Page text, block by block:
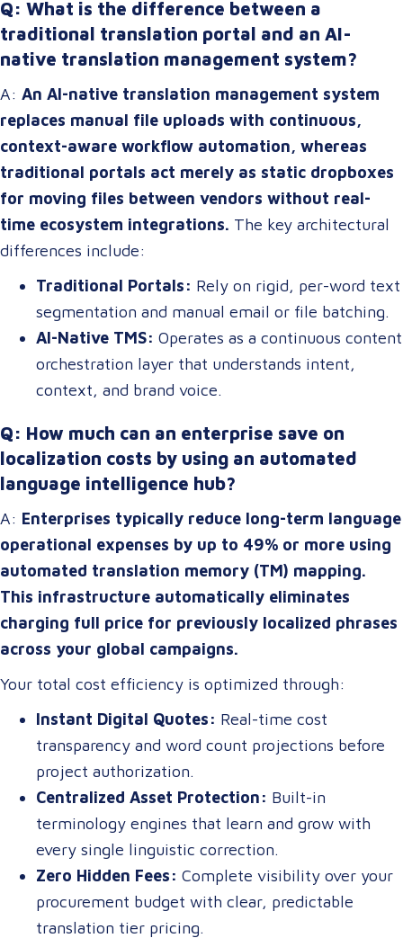
Q: What is the difference between a
traditional translation portal and an AI-
native translation management system?
A: An AI-native translation management system
replaces manual file uploads with continuous,
context-aware workflow automation, whereas
traditional portals act merely as static dropboxes
for moving files between vendors without real-
time ecosystem integrations. The key architectural
differences include:
Traditional Portals: Rely on rigid, per-word text
segmentation and manual email or file batching.
AI-Native TMS: Operates as a continuous content
orchestration layer that understands intent,
context, and brand voice.
Q: How much can an enterprise save on
localization costs by using an automated
language intelligence hub?
A: Enterprises typically reduce long-term language
operational expenses by up to 49% or more using
automated translation memory (TM) mapping.
This infrastructure automatically eliminates
charging full price for previously localized phrases
across your global campaigns.
Your total cost efficiency is optimized through:
Instant Digital Quotes: Real-time cost
transparency and word count projections before
project authorization.
Centralized Asset Protection: Built-in
terminology engines that learn and grow with
every single linguistic correction.
Zero Hidden Fees: Complete visibility over your
procurement budget with clear, predictable
translation tier pricing.